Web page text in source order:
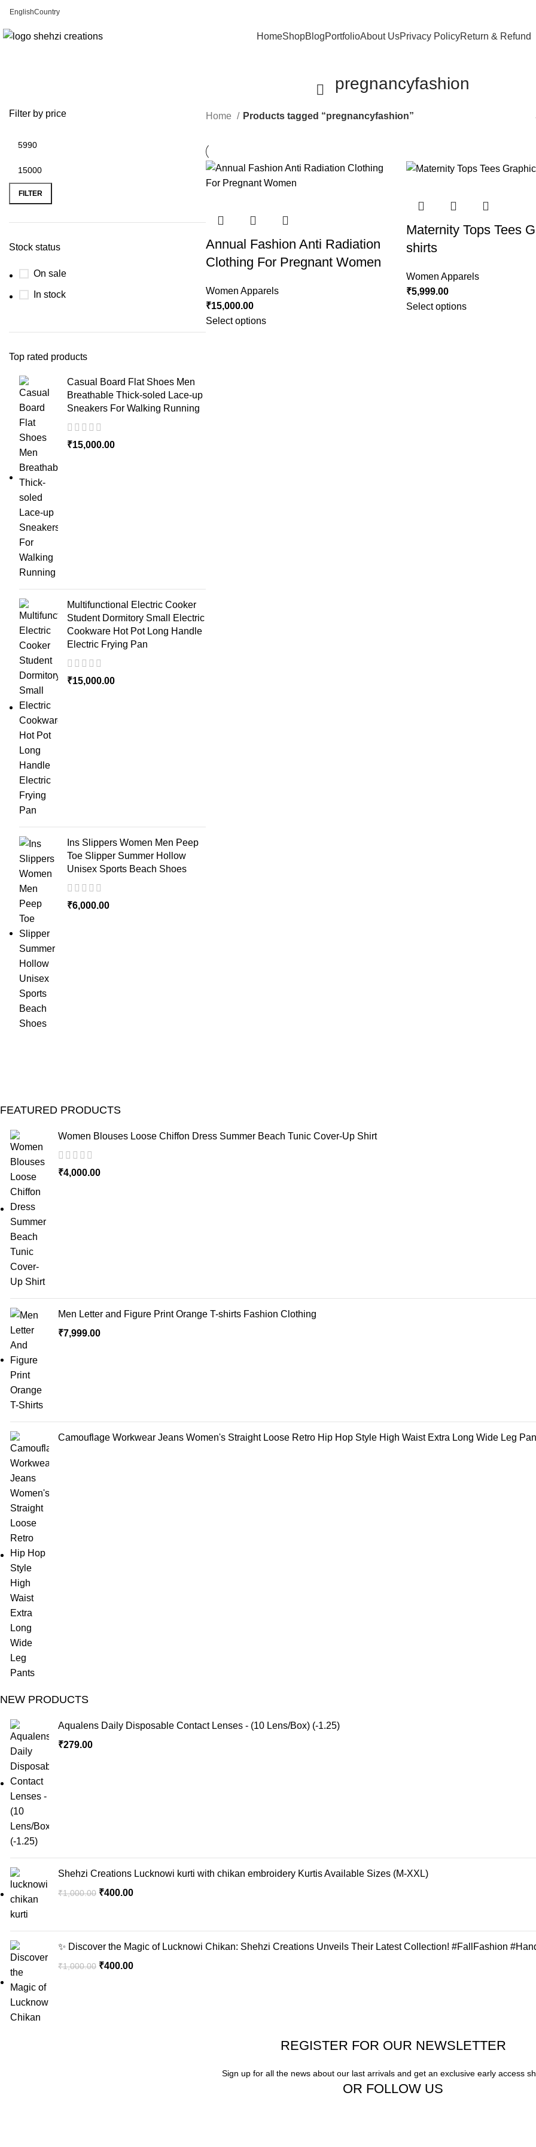
EnglishCountry
HomeShopBlogPortfolioAbout UsPrivacy PolicyReturn & Refund
pregnancyfashion
Filter by price
FILTER
Stock status
On sale
In stock
Top rated products
Casual Board Flat Shoes Men
Breathable Thick-soled Lace-up
Sneakers For Walking Running
₹15,000.00
Multifunctional Electric Cooker
Student Dormitory Small Electric
Cookware Hot Pot Long Handle
Electric Frying Pan
₹15,000.00
Ins Slippers Women Men Peep
Toe Slipper Summer Hollow
Unisex Sports Beach Shoes
₹6,000.00
Home Products tagged “pregnancyfashion”
Annual Fashion Anti Radiation
Clothing For Pregnant Women
Women Apparels
₹15,000.00
Select options
Maternity Tops Tees
shirts
Women Apparels
₹5,999.00
Select options
FEATURED PRODUCTS
Women Blouses Loose Chiffon Dress Summer Beach Tunic Cover-Up Shirt
₹4,000.00
Men Letter and Figure Print Orange T-shirts Fashion Clothing
₹7,999.00
Camouflage Workwear Jeans Women's Straight Loose Retro Hip Hop Style High Waist Extra Long Wide Leg
NEW PRODUCTS
Aqualens Daily Disposable Contact Lenses - (10 Lens/Box) (-1.25)
₹279.00
Shehzi Creations Lucknowi kurti with chikan embroidery Kurtis Available Sizes (M-XXL)
₹1,000.00 ₹400.00
✨ Discover the Magic of Lucknowi Chikan: Shehzi Creations Unveils Their Latest Collection! #FallFashion
₹1,000.00 ₹400.00
REGISTER FOR OUR NEWSLETTER
Sign up for all the news about our last arrivals and get an exclusive early access
OR FOLLOW US